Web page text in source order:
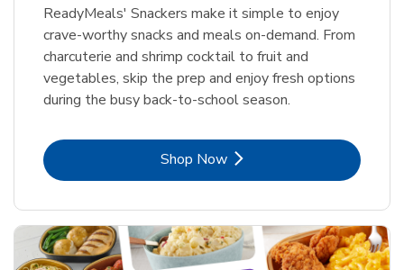
ReadyMeals' Snackers make it simple to enjoy
crave-worthy snacks and meals on-demand. From
charcuterie and shrimp cocktail to fruit and
vegetables, skip the prep and enjoy fresh options
during the busy back-to-school season.
Shop NowLink Opens in New Tab